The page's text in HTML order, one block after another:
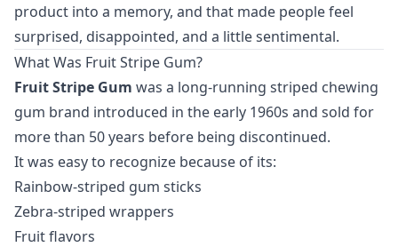
product into a memory, and that made people feel
surprised, disappointed, and a little sentimental.
What Was Fruit Stripe Gum?
Fruit Stripe Gum was a long-running striped chewing
gum brand introduced in the early 1960s and sold for
more than 50 years before being discontinued.
It was easy to recognize because of its:
Rainbow-striped gum sticks
Zebra-striped wrappers
Fruit flavors